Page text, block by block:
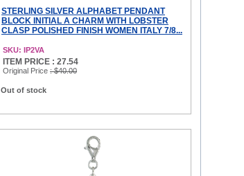
STERLING SILVER ALPHABET PENDANT
BLOCK INITIAL A CHARM WITH LOBSTER
CLASP POLISHED FINISH WOMEN ITALY 7/8...
SKU: IP2VA
ITEM PRICE : 27.54
Original Price : $40.00
Out of stock